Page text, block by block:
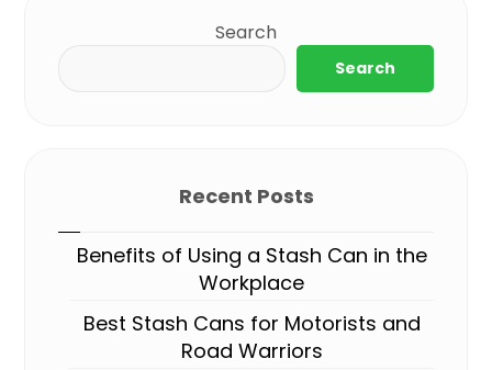
Search
Search
Recent Posts
Benefits of Using a Stash Can in the
Workplace
Best Stash Cans for Motorists and
Road Warriors